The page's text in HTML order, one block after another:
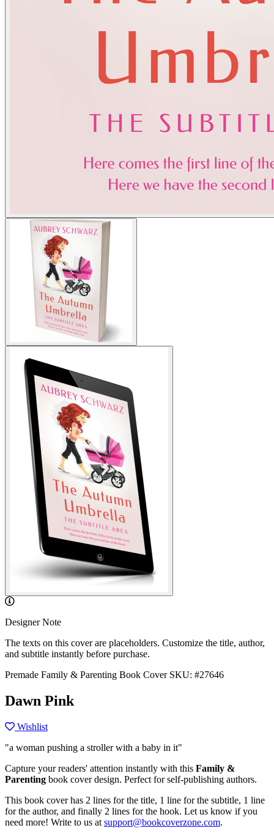
Designer Note
The texts on this cover are placeholders. Customize the title, author,
and subtitle instantly before purchase.
Premade Family & Parenting Book Cover SKU: #27646
Dawn Pink
Wishlist
"a woman pushing a stroller with a baby in it"
Capture your readers' attention instantly with this Family &
Parenting book cover design. Perfect for self-publishing authors.
This book cover has 2 lines for the title, 1 line for the subtitle, 1 line
for the author, and finally 2 lines for the hook. Let us know if you
need more! Write to us at support@bookcoverzone.com.